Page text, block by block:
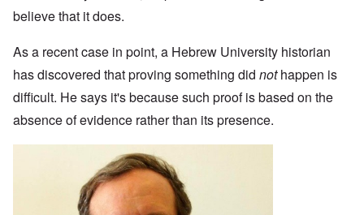
believe that it does.
As a recent case in point, a Hebrew University historian
has discovered that proving something did nothappen is
difficult. He says it's because such proof is based on the
absence of evidence rather than its presence.